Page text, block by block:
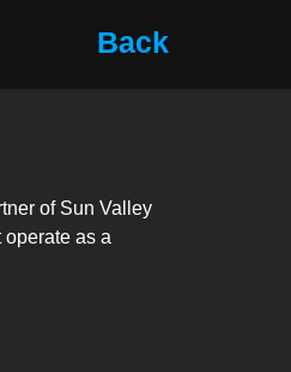
Back
of Sun Valley
operate as a